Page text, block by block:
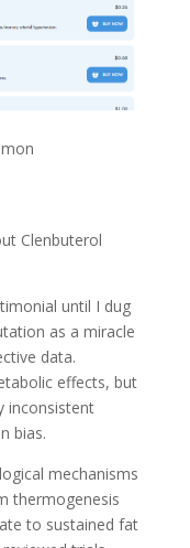
Clenbuterol
until I dug
as a miracle
data.
effects, but
inconsistent
bias.
mechanisms
thermogenesis
to sustained fat